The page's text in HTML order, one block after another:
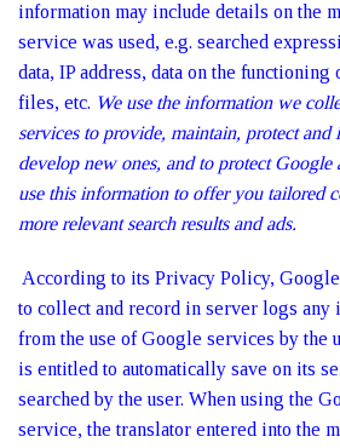
information may include details on the
service was used, e.g. searched
data, IP address, data on the
files, etc. We use the information we
services to provide, maintain, protect and
develop new ones, and to protect Google
use this information to offer you tailored
more relevant search results and ads.
According to its Privacy Policy,
to collect and record in server logs any
from the use of Google services by the
is entitled to automatically save on its
searched by the user. When using the
service, the translator entered into the